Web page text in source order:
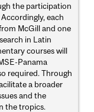
the participation
each
McGill and one
in Latin
courses will
Panama
required. Through
a broader
and the
the tropics.